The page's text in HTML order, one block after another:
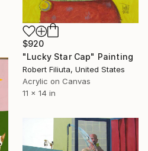
$920
"Lucky Star Cap" Painting
Robert Filiuta, United States
Acrylic on Canvas
11 x 14 in